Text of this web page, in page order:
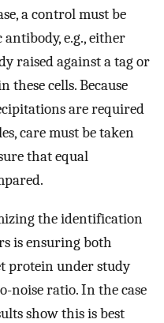
a control must be
e.g., either
raised against a tag or
these cells. Because
are required
care must be taken
that equal
the identification
is ensuring both
protein under study
noise ratio. In the case
show this is best